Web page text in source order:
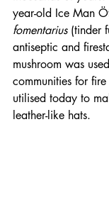
year-old Ice Man
fomentarius (tinder
antiseptic and
mushroom was
communities for
utilised today to
leather-like hats.